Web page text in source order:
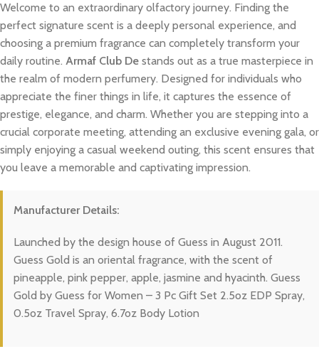
Welcome to an extraordinary olfactory journey. Finding the
perfect signature scent is a deeply personal experience, and
choosing a premium fragrance can completely transform your
daily routine. Armaf Club De stands out as a true masterpiece in
the realm of modern perfumery. Designed for individuals who
appreciate the finer things in life, it captures the essence of
prestige, elegance, and charm. Whether you are stepping into a
crucial corporate meeting, attending an exclusive evening gala, or
simply enjoying a casual weekend outing, this scent ensures that
you leave a memorable and captivating impression.
Manufacturer Details:
Launched by the design house of Guess in August 2011.
Guess Gold is an oriental fragrance, with the scent of
pineapple, pink pepper, apple, jasmine and hyacinth. Guess
Gold by Guess for Women – 3 Pc Gift Set 2.5oz EDP Spray,
0.5oz Travel Spray, 6.7oz Body Lotion